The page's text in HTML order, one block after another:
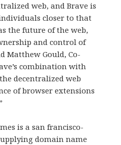
web, and Brave is
closer to that
the future of the web,
and control of
Matthew Gould, Co-
combination with
decentralized web
of browser extensions
is a san francisco-
domain name